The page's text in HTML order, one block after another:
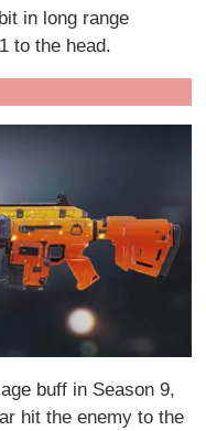
in long range
to the head.
buff in Season 9,
hit the enemy to the